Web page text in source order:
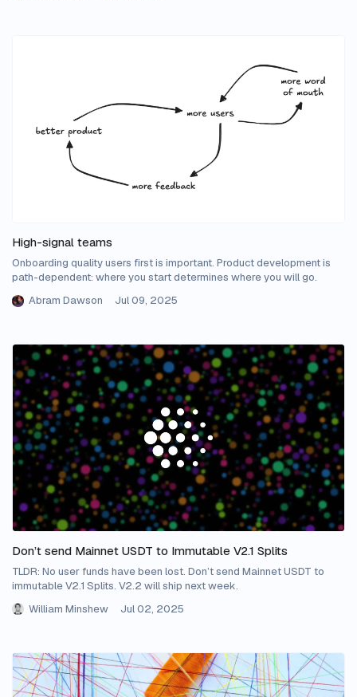
High-signal teams
Onboarding quality users first is important. Product development is
path-dependent: where you start determines where you will go.
Abram Dawson
Jul 09, 2025
Don’t send Mainnet USDT to Immutable V2.1 Splits
TLDR: No user funds have been lost. Don’t send Mainnet USDT to
immutable V2.1 Splits. V2.2 will ship next week.
William Minshew
Jul 02, 2025